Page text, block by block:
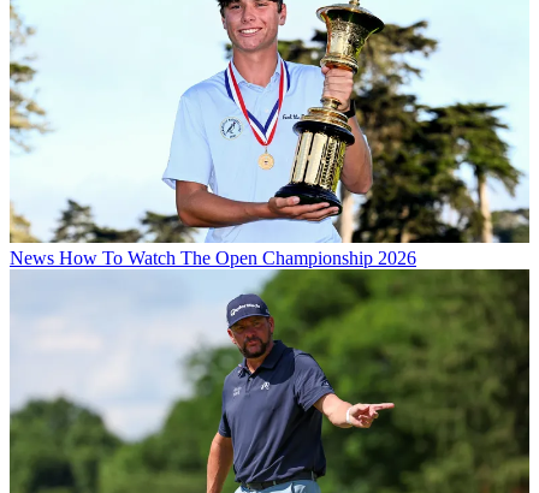
News How To Watch The Open Championship 2026